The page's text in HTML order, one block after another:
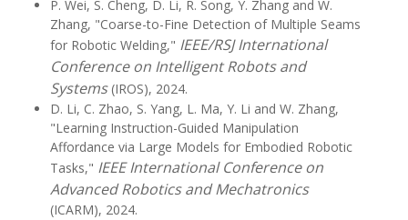
P. Wei, S. Cheng, D. Li, R. Song, Y. Zhang and W.
Zhang, "Coarse-to-Fine Detection of Multiple Seams
for Robotic Welding," IEEE/RSJ International
Conference on Intelligent Robots and
Systems(IROS), 2024.
D. Li, C. Zhao, S. Yang, L. Ma, Y. Li and W. Zhang,
"Learning Instruction-Guided Manipulation
Affordance via Large Models for Embodied Robotic
Tasks," IEEE International Conference on
Advanced Robotics and Mechatronics
(ICARM), 2024.